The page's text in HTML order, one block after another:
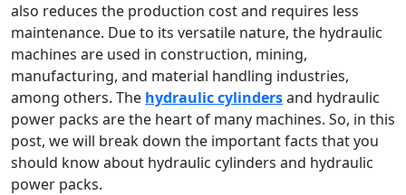
also reduces the production cost and requires less
maintenance. Due to its versatile nature, the hydraulic
machines are used in construction, mining,
manufacturing, and material handling industries,
among others. The hydraulic cylindersand hydraulic
power packs are the heart of many machines. So, in this
post, we will break down the important facts that you
should know about hydraulic cylinders and hydraulic
power packs.